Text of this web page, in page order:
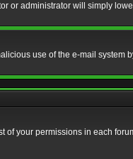
or administrator will simply
use of the e-mail system
your permissions in each